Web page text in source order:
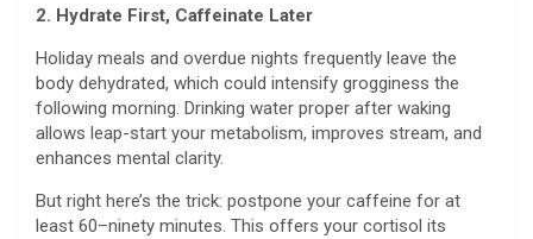
2. Hydrate First, Caffeinate Later
Holiday meals and overdue nights frequently leave the
body dehydrated, which could intensify grogginess the
following morning. Drinking water proper after waking
allows leap-start your metabolism, improves stream, and
enhances mental clarity.
But right here’s the trick: postpone your caffeine for at
least 60–ninety minutes. This offers your cortisol its